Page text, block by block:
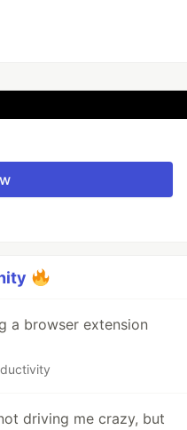
a browser extension
driving me crazy, but